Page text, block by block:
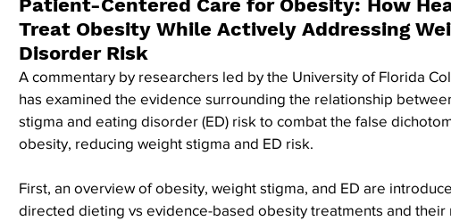
Patient-Centered Care for Obesity: How
Treat Obesity While Actively Addressing
Disorder Risk
A commentary by researchers led by the University of Florida
has examined the evidence surrounding the relationship
stigma and eating disorder (ED) risk to combat the false
obesity, reducing weight stigma and ED risk.
First, an overview of obesity, weight stigma, and ED are
directed dieting vs evidence-based obesity treatments and